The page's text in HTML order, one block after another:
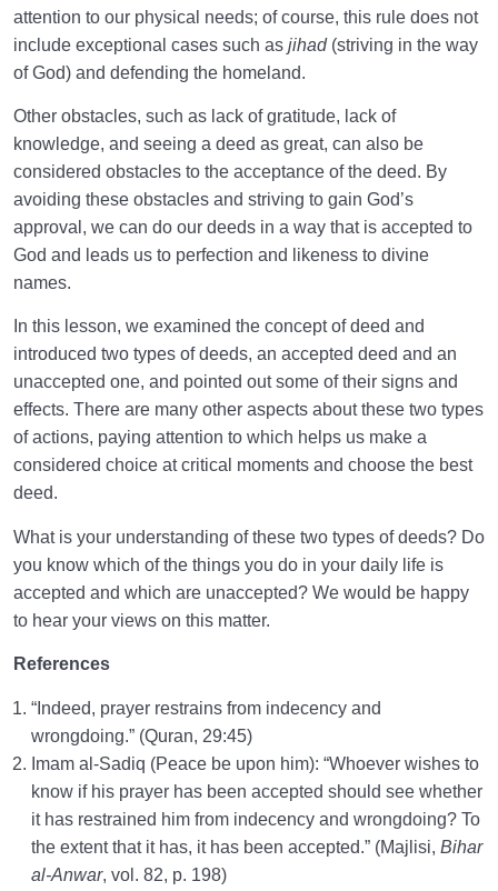
attention to our physical needs; of course, this rule does not
include exceptional cases such as jihad(striving in the way
of God) and defending the homeland.
Other obstacles, such as lack of gratitude, lack of
knowledge, and seeing a deed as great, can also be
considered obstacles to the acceptance of the deed. By
avoiding these obstacles and striving to gain God’s
approval, we can do our deeds in a way that is accepted to
God and leads us to perfection and likeness to divine
names.
In this lesson, we examined the concept of deed and
introduced two types of deeds, an accepted deed and an
unaccepted one, and pointed out some of their signs and
effects. There are many other aspects about these two types
of actions, paying attention to which helps us make a
considered choice at critical moments and choose the best
deed.
What is your understanding of these two types of deeds? Do
you know which of the things you do in your daily life is
accepted and which are unaccepted? We would be happy
to hear your views on this matter.
References
“Indeed, prayer restrains from indecency and
wrongdoing.” (Quran, 29:45)
Imam al-Sadiq (Peace be upon him): “Whoever wishes to
know if his prayer has been accepted should see whether
it has restrained him from indecency and wrongdoing? To
the extent that it has, it has been accepted.” (Majlisi, Bihar
al-Anwar, vol. 82, p. 198)